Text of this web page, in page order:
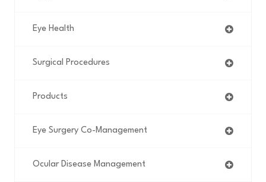
Eye Health
Surgical Procedures
Products
Eye Surgery Co-Management
Ocular Disease Management